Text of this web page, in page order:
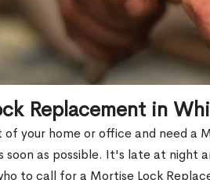
Replacement in
of your home or office and need a
soon as possible. It's late at night
to call for a Mortise Lock